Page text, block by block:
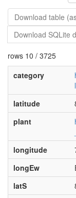
Download table
Download SQLite
rows 10 / 3725
category
latitude
plant
longitude
longEw
latS